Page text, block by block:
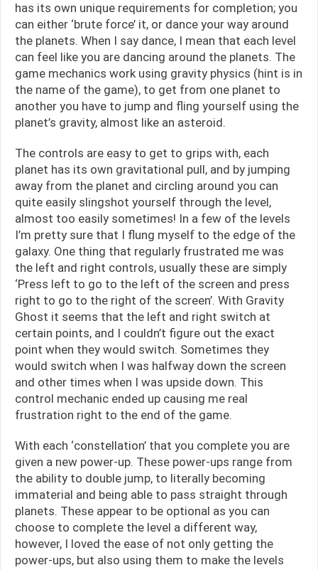
has its own unique requirements for completion; you
can either ‘brute force’ it, or dance your way around
the planets. When I say dance, I mean that each level
can feel like you are dancing around the planets. The
game mechanics work using gravity physics (hint is in
the name of the game), to get from one planet to
another you have to jump and fling yourself using the
planet’s gravity, almost like an asteroid.
The controls are easy to get to grips with, each
planet has its own gravitational pull, and by jumping
away from the planet and circling around you can
quite easily slingshot yourself through the level,
almost too easily sometimes! In a few of the levels
I’m pretty sure that I flung myself to the edge of the
galaxy. One thing that regularly frustrated me was
the left and right controls, usually these are simply
‘Press left to go to the left of the screen and press
right to go to the right of the screen’. With Gravity
Ghost it seems that the left and right switch at
certain points, and I couldn’t figure out the exact
point when they would switch. Sometimes they
would switch when I was halfway down the screen
and other times when I was upside down. This
control mechanic ended up causing me real
frustration right to the end of the game.
With each ‘constellation’ that you complete you are
given a new power-up. These power-ups range from
the ability to double jump, to literally becoming
immaterial and being able to pass straight through
planets. These appear to be optional as you can
choose to complete the level a different way,
however, I loved the ease of not only getting the
power-ups, but also using them to make the levels